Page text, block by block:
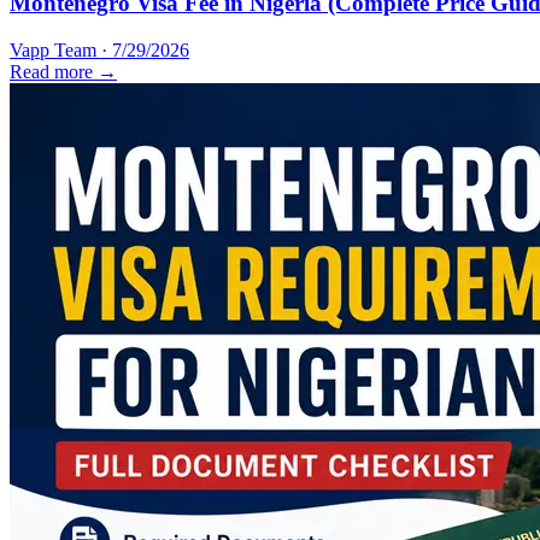
Vapp Team · 7/29/2026
Read more →